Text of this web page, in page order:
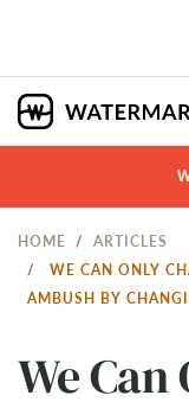
HOME
ARTICLES
WE CAN ONLY
AMBUSH BY
We Can